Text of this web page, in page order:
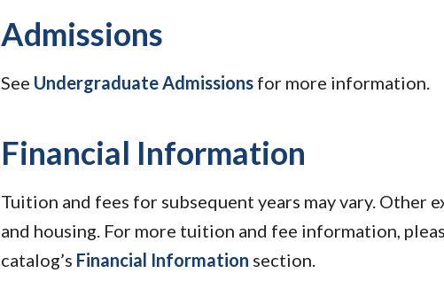
Admissions
See Undergraduate Admissionsfor more information.
Financial Information
Tuition and fees for subsequent years may vary. Other
and housing. For more tuition and fee information,
catalog’s Financial Information section.